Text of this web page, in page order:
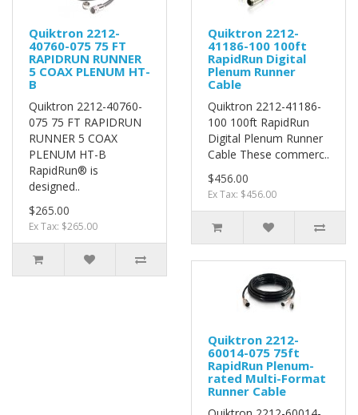
Quiktron 2212-
40760-075 75 FT
RAPIDRUN RUNNER
5 COAX PLENUM HT-
B
Quiktron 2212-40760-
075 75 FT RAPIDRUN
RUNNER 5 COAX
PLENUM HT-B
RapidRun® is
designed..
$265.00
Ex Tax: $265.00
Quiktron 2212-
41186-100 100ft
RapidRun Digital
Plenum Runner
Cable
Quiktron 2212-41186-
100 100ft RapidRun
Digital Plenum Runner
Cable These commerc..
$456.00
Ex Tax: $456.00
Quiktron 2212-
60014-075 75ft
RapidRun Plenum-
rated Multi-Format
Runner Cable